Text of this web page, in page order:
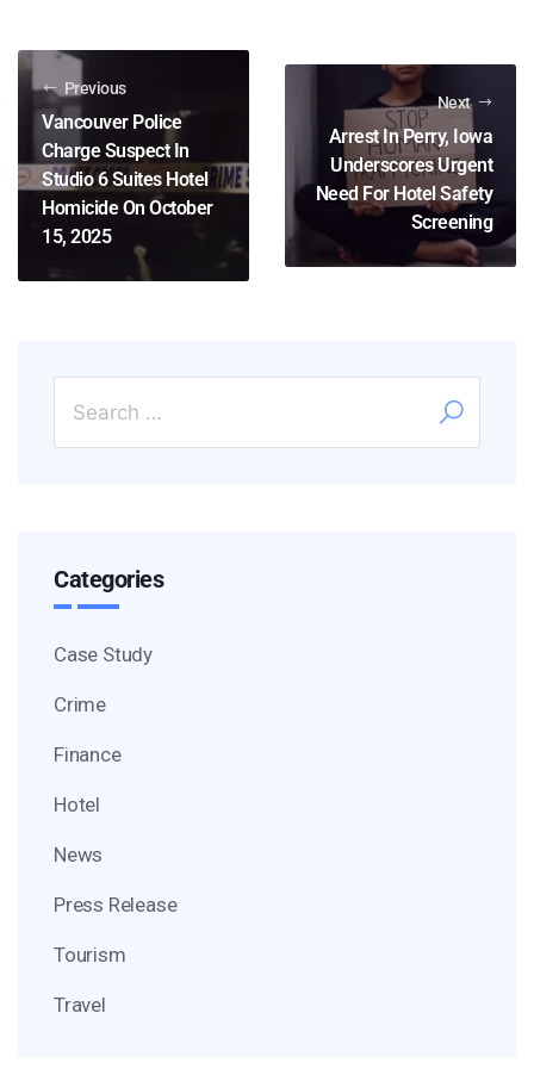
Previous
Vancouver Police
Charge Suspect In
Studio 6 Suites Hotel
Homicide On October
15, 2025
Next
Arrest In Perry, Iowa
Underscores Urgent
Need For Hotel Safety
Screening
Categories
Case Study
Crime
Finance
Hotel
News
Press Release
Tourism
Travel